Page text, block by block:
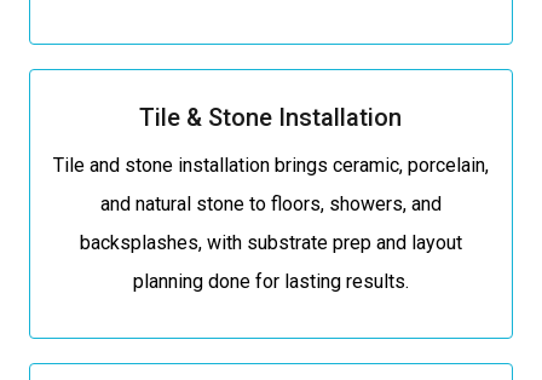
Tile & Stone Installation
Tile and stone installation brings ceramic, porcelain,
and natural stone to floors, showers, and
backsplashes, with substrate prep and layout
planning done for lasting results.